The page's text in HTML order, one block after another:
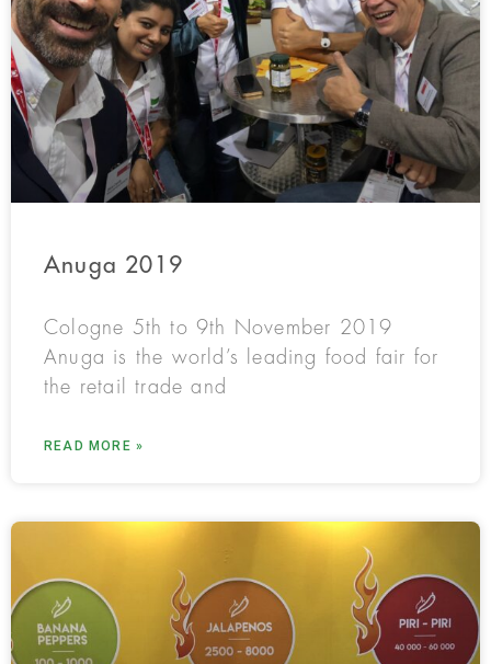
Anuga 2019
Cologne 5th to 9th November 2019
Anuga is the world’s leading food fair for
the retail trade and
READ MORE »